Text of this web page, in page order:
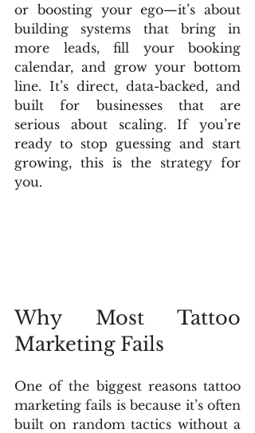
or boosting your ego—it’s about
building systems that bring in
more leads, fill your booking
calendar, and grow your bottom
line. It’s direct, data-backed, and
built for businesses that are
serious about scaling. If you’re
ready to stop guessing and start
growing, this is the strategy for
you.
Why Most Tattoo
Marketing Fails
One of the biggest reasons tattoo
marketing fails is because it’s often
built on random tactics without a